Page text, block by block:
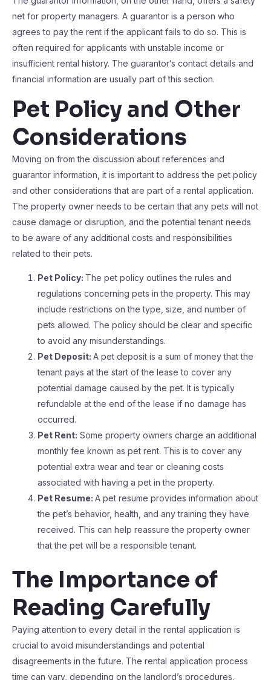
net for property managers. A guarantor is a person who
agrees to pay the rent if the applicant fails to do so. This is
often required for applicants with unstable income or
insufficient rental history. The guarantor’s contact details and
financial information are usually part of this section.
Pet Policy and Other
Considerations
Moving on from the discussion about references and
guarantor information, it is important to address the pet policy
and other considerations that are part of a rental application.
The property owner needs to be certain that any pets will not
cause damage or disruption, and the potential tenant needs
to be aware of any additional costs and responsibilities
related to their pets.
Pet Policy: The pet policy outlines the rules and
regulations concerning pets in the property. This may
include restrictions on the type, size, and number of
pets allowed. The policy should be clear and specific
to avoid any misunderstandings.
Pet Deposit: A pet deposit is a sum of money that the
tenant pays at the start of the lease to cover any
potential damage caused by the pet. It is typically
refundable at the end of the lease if no damage has
occurred.
Pet Rent: Some property owners charge an additional
monthly fee known as pet rent. This is to cover any
potential extra wear and tear or cleaning costs
associated with having a pet in the property.
Pet Resume: A pet resume provides information about
the pet’s behavior, health, and any training they have
received. This can help reassure the property owner
that the pet will be a responsible tenant.
The Importance of
Reading Carefully
Paying attention to every detail in the rental application is
crucial to avoid misunderstandings and potential
disagreements in the future. The rental application process
time can vary, depending on the landlord’s procedures.